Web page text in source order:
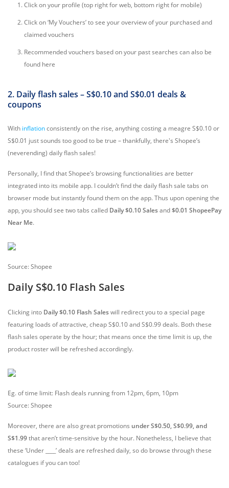
Click on your profile (top right for web, bottom right for mobile)
Click on ‘My Vouchers’ to see your overview of your purchased and
claimed vouchers
Recommended vouchers based on your past searches can also be
found here
2. Daily flash sales – S$0.10 and S$0.01 deals &
coupons
With inflationconsistently on the rise, anything costing a meagre S$0.10 or
S$0.01 just sounds too good to be true – thankfully, there's Shopee’s
(neverending) daily flash sales!
Personally, I find that Shopee’s browsing functionalities are better
integrated into its mobile app. I couldn’t find the daily flash sale tabs on
browser mode but instantly found them on the app. Thus upon opening the
app, you should see two tabs called Daily $0.10 Salesand$0.01 ShopeePay
Near Me.
Source: Shopee
Daily S$0.10 Flash Sales
Clicking into Daily $0.10 Flash Saleswill redirect you to a special page
featuring loads of attractive, cheap S$0.10 and S$0.99 deals. Both these
flash sales operate by the hour; that means once the time limit is up, the
product roster will be refreshed accordingly.
Eg. of time limit: Flash deals running from 12pm, 6pm, 10pm
Source: Shopee
Moreover, there are also great promotions under S$0.50, S$0.99, and
S$1.99that aren’t time-sensitive by the hour. Nonetheless, I believe that
these ‘Under ____’ deals are refreshed daily, so do browse through these
catalogues if you can too!